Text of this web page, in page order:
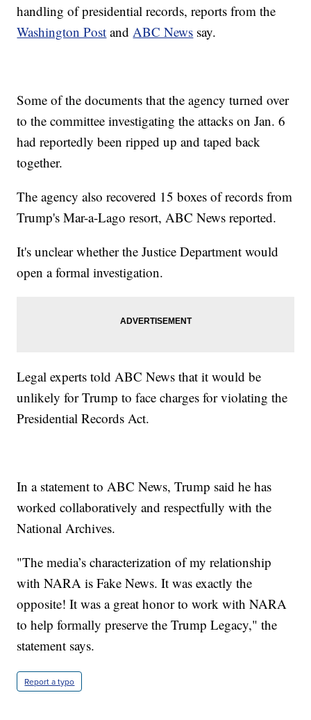
handling of presidential records, reports from the
Washington Post andABC News say.
Some of the documents that the agency turned over
to the committee investigating the attacks on Jan. 6
had reportedly been ripped up and taped back
together.
The agency also recovered 15 boxes of records from
Trump's Mar-a-Lago resort, ABC News reported.
It's unclear whether the Justice Department would
open a formal investigation.
Legal experts told ABC News that it would be
unlikely for Trump to face charges for violating the
Presidential Records Act.
In a statement to ABC News, Trump said he has
worked collaboratively and respectfully with the
National Archives.
"The media’s characterization of my relationship
with NARA is Fake News. It was exactly the
opposite! It was a great honor to work with NARA
to help formally preserve the Trump Legacy," the
statement says.
Report a typo